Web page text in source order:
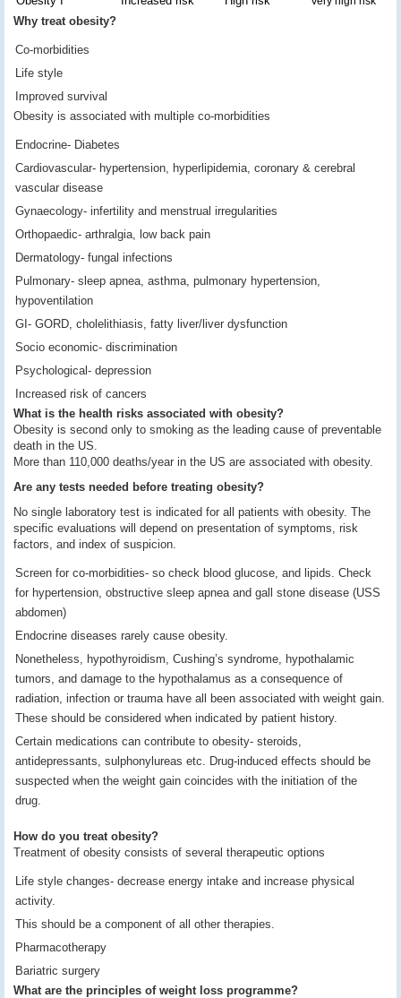
Why treat obesity?
Co-morbidities
Life style
Improved survival
Obesity is associated with multiple co-morbidities
Endocrine- Diabetes
Cardiovascular- hypertension, hyperlipidemia, coronary & cerebral
vascular disease
Gynaecology- infertility and menstrual irregularities
Orthopaedic- arthralgia, low back pain
Dermatology- fungal infections
Pulmonary- sleep apnea, asthma, pulmonary hypertension,
hypoventilation
GI- GORD, cholelithiasis, fatty liver/liver dysfunction
Socio economic- discrimination
Psychological- depression
Increased risk of cancers
What is the health risks associated with obesity?
Obesity is second only to smoking as the leading cause of preventable
death in the US.
More than 110,000 deaths/year in the US are associated with obesity.
Are any tests needed before treating obesity?
No single laboratory test is indicated for all patients with obesity. The
specific evaluations will depend on presentation of symptoms, risk
factors, and index of suspicion.
Screen for co-morbidities- so check blood glucose, and lipids. Check
for hypertension, obstructive sleep apnea and gall stone disease (USS
abdomen)
Endocrine diseases rarely cause obesity.
Nonetheless, hypothyroidism, Cushing’s syndrome, hypothalamic
tumors, and damage to the hypothalamus as a consequence of
radiation, infection or trauma have all been associated with weight gain.
These should be considered when indicated by patient history.
Certain medications can contribute to obesity- steroids,
antidepressants, sulphonylureas etc. Drug-induced effects should be
suspected when the weight gain coincides with the initiation of the
drug.
How do you treat obesity?
Treatment of obesity consists of several therapeutic options
Life style changes- decrease energy intake and increase physical
activity.
This should be a component of all other therapies.
Pharmacotherapy
Bariatric surgery
What are the principles of weight loss programme?